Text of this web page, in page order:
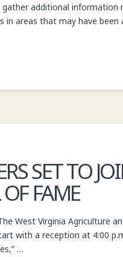
gather additional
in areas that may have
SET TO
FAME
West Virginia Agriculture
with a reception at 4:00
…